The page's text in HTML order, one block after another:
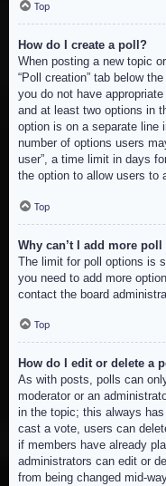
Top
How do I create a poll?
When posting a new topic
“Poll creation” tab below
you do not have
and at least two options in
option is on a separate line
number of options users
user”, a time limit in days
the option to allow users to
Top
Why can’t I add more
The limit for poll options is
you need to add more
contact the board
Top
How do I edit or delete a
As with posts, polls can
moderator or an
in the topic; this always
cast a vote, users can
if members have already
administrators can edit or
from being changed mid-